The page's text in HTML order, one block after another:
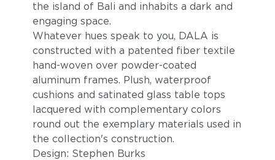
the island of Bali and inhabits a dark and
engaging space.
Whatever hues speak to you, DALA is
constructed with a patented fiber textile
hand-woven over powder-coated
aluminum frames. Plush, waterproof
cushions and satinated glass table tops
lacquered with complementary colors
round out the exemplary materials used in
the collection's construction.
Design: Stephen Burks